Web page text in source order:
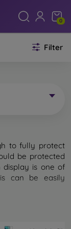
0
Filter
to fully protect
be protected
display is one of
can be easily
not exist, in
when dropped.